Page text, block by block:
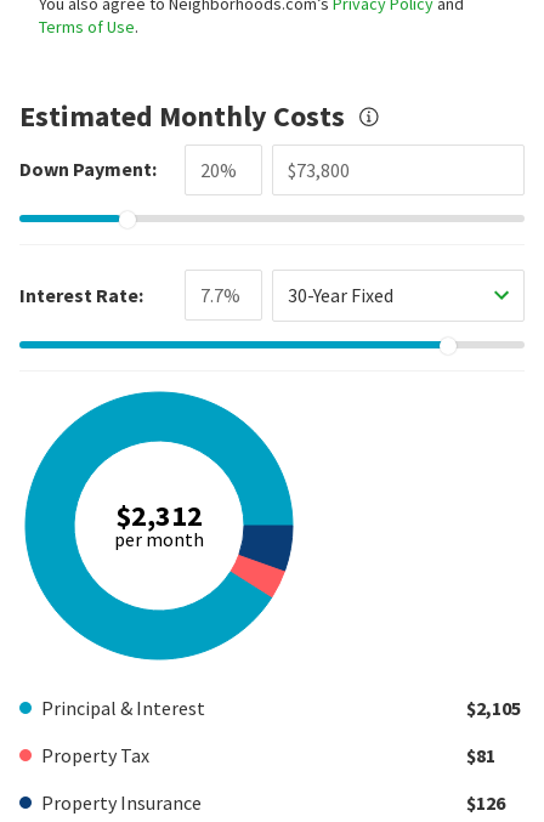
Terms of Use.
Estimated Monthly Costs
Down Payment:
Interest Rate: 30-Year Fixed
$2,312
per month
Principal & Interest
$2,105
Property Tax
$81
Property Insurance
$126